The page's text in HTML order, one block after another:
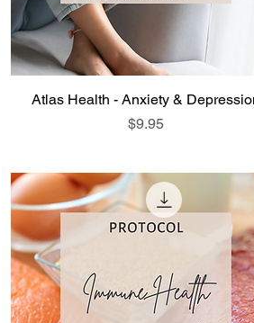
Atlas Health - Anxiety &
Price
$9.95